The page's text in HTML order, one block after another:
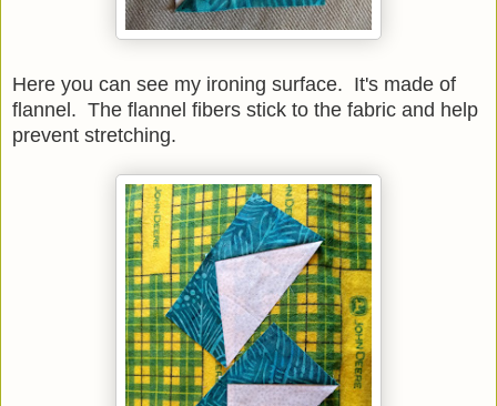
Here you can see my ironing surface. It's made of
flannel. The flannel fibers stick to the fabric and help
prevent stretching.